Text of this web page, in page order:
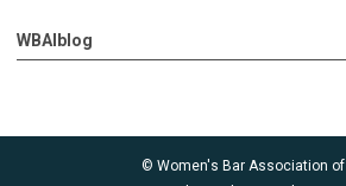
WBAIblog
© Women's Bar Association